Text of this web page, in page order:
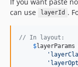
can use
layerId .
// In layout:
$layerParams
'
'